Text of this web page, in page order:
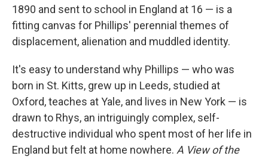
1890 and sent to school in England at 16 — is a
fitting canvas for Phillips' perennial themes of
displacement, alienation and muddled identity.
It's easy to understand why Phillips — who was
born in St. Kitts, grew up in Leeds, studied at
Oxford, teaches at Yale, and lives in New York — is
drawn to Rhys, an intriguingly complex, self-
destructive individual who spent most of her life in
England but felt at home nowhere. A View of the